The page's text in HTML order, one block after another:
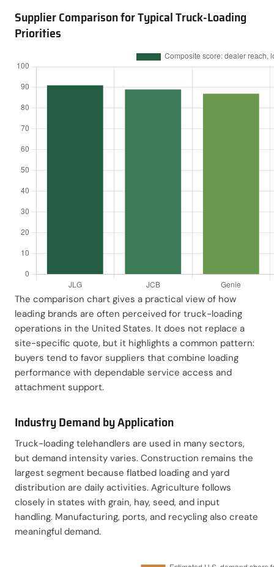
Supplier Comparison for Typical Truck-Loading
Priorities
The comparison chart gives a practical view of how
leading brands are often perceived for truck-loading
operations in the United States. It does not replace a
site-specific quote, but it highlights a common pattern:
buyers tend to favor suppliers that combine loading
performance with dependable service access and
attachment support.
Industry Demand by Application
Truck-loading telehandlers are used in many sectors,
but demand intensity varies. Construction remains the
largest segment because flatbed loading and yard
distribution are daily activities. Agriculture follows
closely in states with grain, hay, seed, and input
handling. Manufacturing, ports, and recycling also create
meaningful demand.